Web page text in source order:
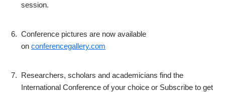
session.
6. Conference pictures are now available
on conferencegallery.com
7. Researchers, scholars and academicians find the
International Conference of your choice or Subscribe to get